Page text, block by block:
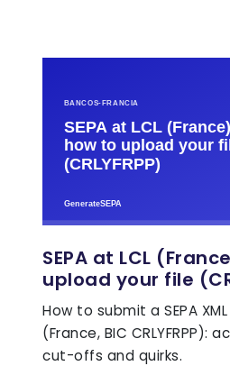
SEPA at LCL
upload your file
How to submit a SEPA
(France, BIC CRLYFRPP):
cut-offs and quirks.